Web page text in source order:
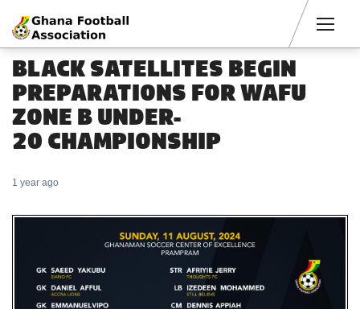
BLACK SATELLITES BEGIN
PREPARATIONS FOR WAFU
ZONE B UNDER-
20 CHAMPIONSHIP
1 year ago